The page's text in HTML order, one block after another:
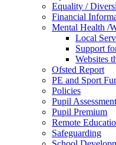
Equality /
Financial
Mental Health /
Local
Support
Websites
Ofsted Report
PE and Sport
Policies
Pupil
Pupil Premium
Remote
Safeguarding